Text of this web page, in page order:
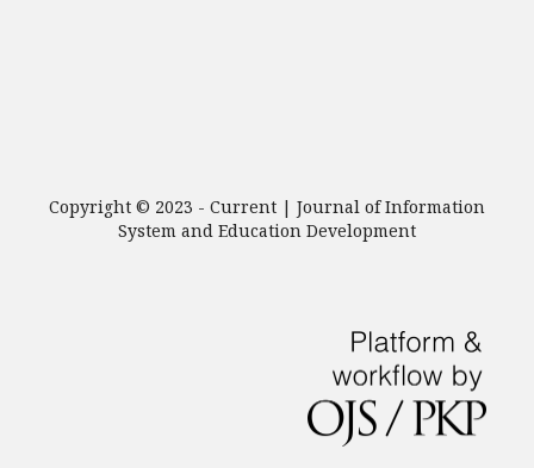
Copyright © 2023 - Current | Journal of Information
System and Education Development